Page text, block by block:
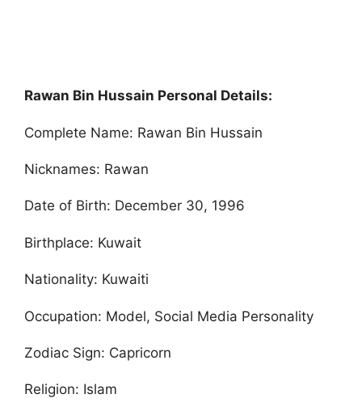
Rawan Bin Hussain Personal Details:
Complete Name: Rawan Bin Hussain
Nicknames: Rawan
Date of Birth: December 30, 1996
Birthplace: Kuwait
Nationality: Kuwaiti
Occupation: Model, Social Media Personality
Zodiac Sign: Capricorn
Religion: Islam